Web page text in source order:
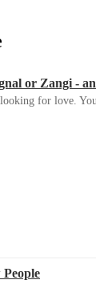
or Zangi -
for love.